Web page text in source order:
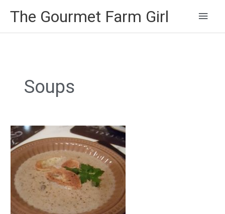
The Gourmet Farm Girl
Main
Soups
Creamy
Mushroom
Soup